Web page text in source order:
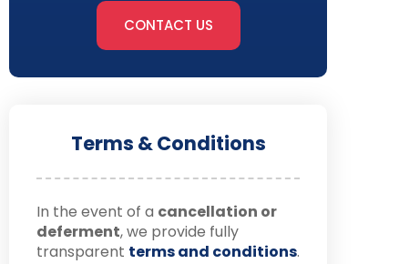
CONTACT US
Terms & Conditions
In the event of a cancellation or
deferment, we provide fully
transparent terms and conditions.